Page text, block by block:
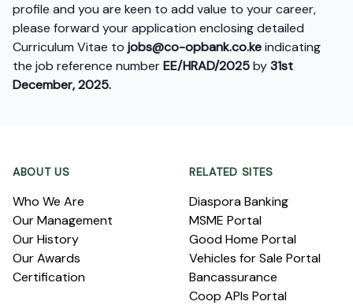
profile and you are keen to add value to your career,
please forward your application enclosing detailed
Curriculum Vitae to jobs@co-opbank.co.keindicating
the job reference numberEE/HRAD/2025by31st
December, 2025.
ABOUT US
Who We Are
Our Management
Our History
Our Awards
Certification
RELATED SITES
Diaspora Banking
MSME Portal
Good Home Portal
Vehicles for Sale Portal
Bancassurance
Coop APIs Portal